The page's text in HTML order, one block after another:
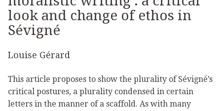
look and change of ethos in
Sévigné
Louise Gérard
This article proposes to show the plurality of Sévigné’s
critical postures, a plurality condensed in certain
letters in the manner of a scaffold. As with many